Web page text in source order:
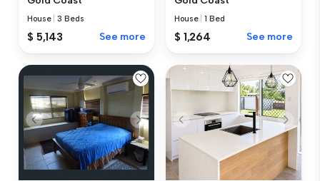
House |3 Beds
$ 5,143 See more
House |1 Bed
$ 1,264 See more